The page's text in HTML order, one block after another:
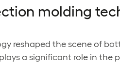
molding
reshaped the scene of
a significant role in the